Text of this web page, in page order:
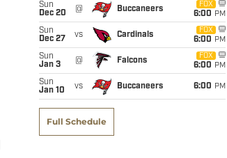
Sun
Dec 20
@ Buccaneers
FOX
6:00 PM
Sun
Dec 27
vs Cardinals
FOX
6:00 PM
Sun
Jan 3
@ Falcons
FOX
6:00 PM
Sun
Jan 10
vs Buccaneers 6:00 PM
Full Schedule